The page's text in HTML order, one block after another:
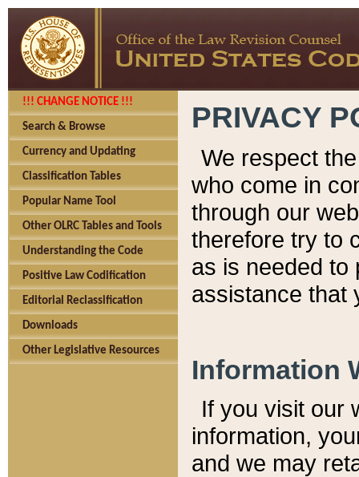
!!! CHANGE NOTICE !!!
Search & Browse
Currency and Updating
Classification Tables
Popular Name Tool
Other OLRC Tables and Tools
Understanding the Code
Positive Law Codification
Editorial Reclassification
Downloads
Other Legislative Resources
PRIVACY
We respect
who come in
through our
therefore try to
as is needed to
assistance that
Information
If you visit our
information, y
and we may